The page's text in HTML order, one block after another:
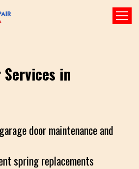
Services in
door maintenance and
spring replacements